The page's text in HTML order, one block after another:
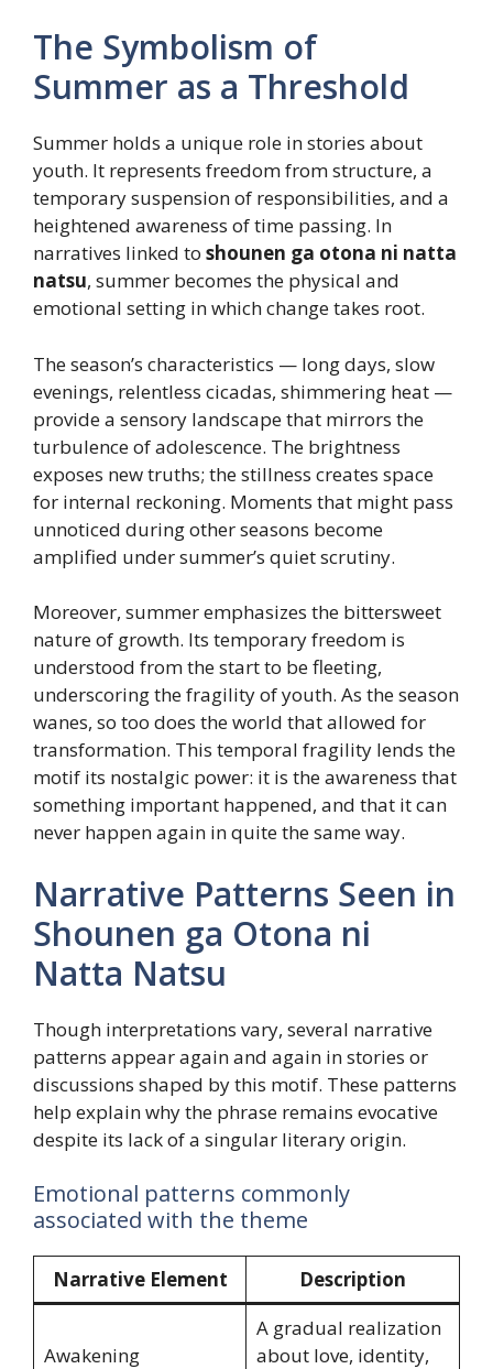
The Symbolism of
Summer as a Threshold
Summer holds a unique role in stories about
youth. It represents freedom from structure, a
temporary suspension of responsibilities, and a
heightened awareness of time passing. In
narratives linked to shounen ga otona ni natta
natsu, summer becomes the physical and
emotional setting in which change takes root.
The season’s characteristics — long days, slow
evenings, relentless cicadas, shimmering heat —
provide a sensory landscape that mirrors the
turbulence of adolescence. The brightness
exposes new truths; the stillness creates space
for internal reckoning. Moments that might pass
unnoticed during other seasons become
amplified under summer’s quiet scrutiny.
Moreover, summer emphasizes the bittersweet
nature of growth. Its temporary freedom is
understood from the start to be fleeting,
underscoring the fragility of youth. As the season
wanes, so too does the world that allowed for
transformation. This temporal fragility lends the
motif its nostalgic power: it is the awareness that
something important happened, and that it can
never happen again in quite the same way.
Narrative Patterns Seen in
Shounen ga Otona ni
Natta Natsu
Though interpretations vary, several narrative
patterns appear again and again in stories or
discussions shaped by this motif. These patterns
help explain why the phrase remains evocative
despite its lack of a singular literary origin.
Emotional patterns commonly
associated with the theme
Narrative Element Description
Awakening
A gradual realization
about love, identity,